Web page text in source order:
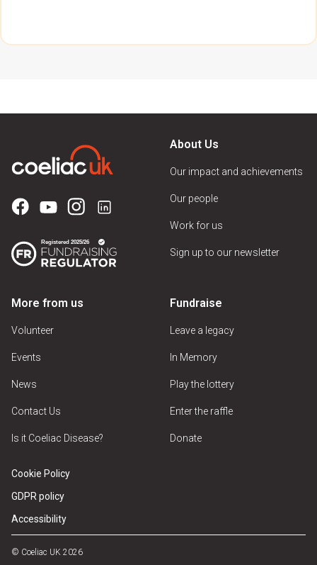
About Us
Our impact and achievements
Our people
Work for us
Sign up to our newsletter
More from us
Volunteer
Events
News
Contact Us
Is it Coeliac Disease?
Fundraise
Leave a legacy
In Memory
Play the lottery
Enter the raffle
Donate
Cookie Policy
GDPR policy
Accessibility
© Coeliac UK 2026